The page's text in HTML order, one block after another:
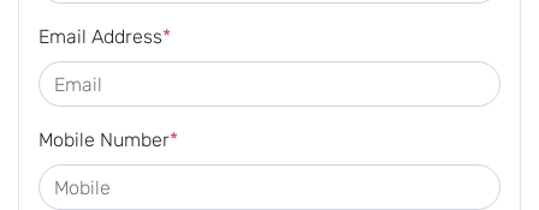
Email Address*
Mobile Number*